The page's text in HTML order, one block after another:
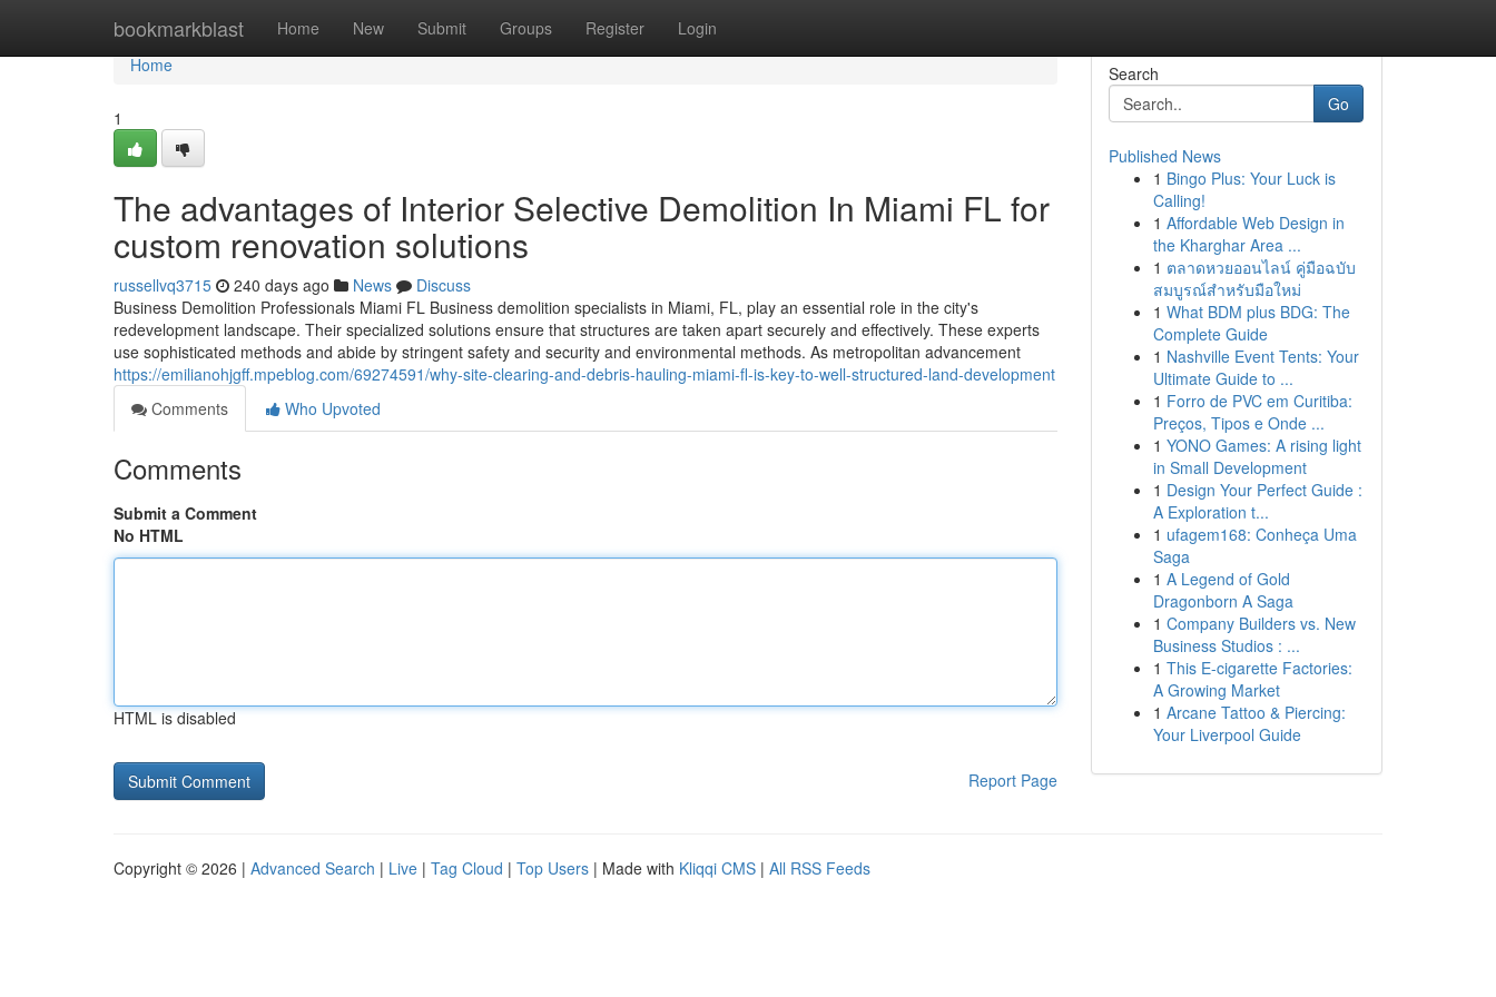
bookmarkblast Home New Submit Groups Register Login
Home
Home
1
The advantages of Interior Selective Demolition In Miami FL for
custom renovation solutions
russellvq3715 240 days ago News
Discuss
Business Demolition Professionals Miami FL Business demolition specialists in Miami, FL, play an essential role in the city's
redevelopment landscape. Their specialized solutions ensure that structures are taken apart securely and effectively. These experts
use sophisticated methods and abide by stringent safety and security and environmental methods. As metropolitan advancement
https://emilianohjgff.mpeblog.com/69274591/why-site-clearing-and-debris-hauling-miami-fl-is-key-to-well-structured-land-development
Comments
Who Upvoted
Comments
Submit a Comment
No HTML
HTML is disabled
Report Page
Search
Go
Published News
1 Bingo Plus: Your Luck is
Calling!
1 Affordable Web Design in
the Kharghar Area ...
1 ตลาดหวยออนไลน์ คู่มือฉบับ
สมบูรณ์สำหรับมือใหม่
1 What BDM plus BDG: The
Complete Guide
1 Nashville Event Tents: Your
Ultimate Guide to ...
1 Forro de PVC em Curitiba:
Preços, Tipos e Onde ...
1 YONO Games: A rising light
in Small Development
1 Design Your Perfect Guide :
A Exploration t...
1 ufagem168: Conheça Uma
Saga
1 A Legend of Gold
Dragonborn A Saga
1 Company Builders vs. New
Business Studios : ...
1 This E-cigarette Factories:
A Growing Market
1 Arcane Tattoo & Piercing:
Your Liverpool Guide
Copyright © 2026 | Advanced Search | Live | Tag Cloud | Top Users | Made with Kliqqi CMS | All RSS Feeds